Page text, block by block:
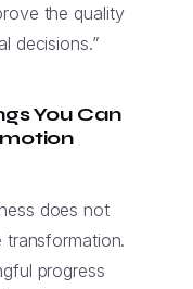
the quality
decisions.”
You Can
does not
transformation.
progress